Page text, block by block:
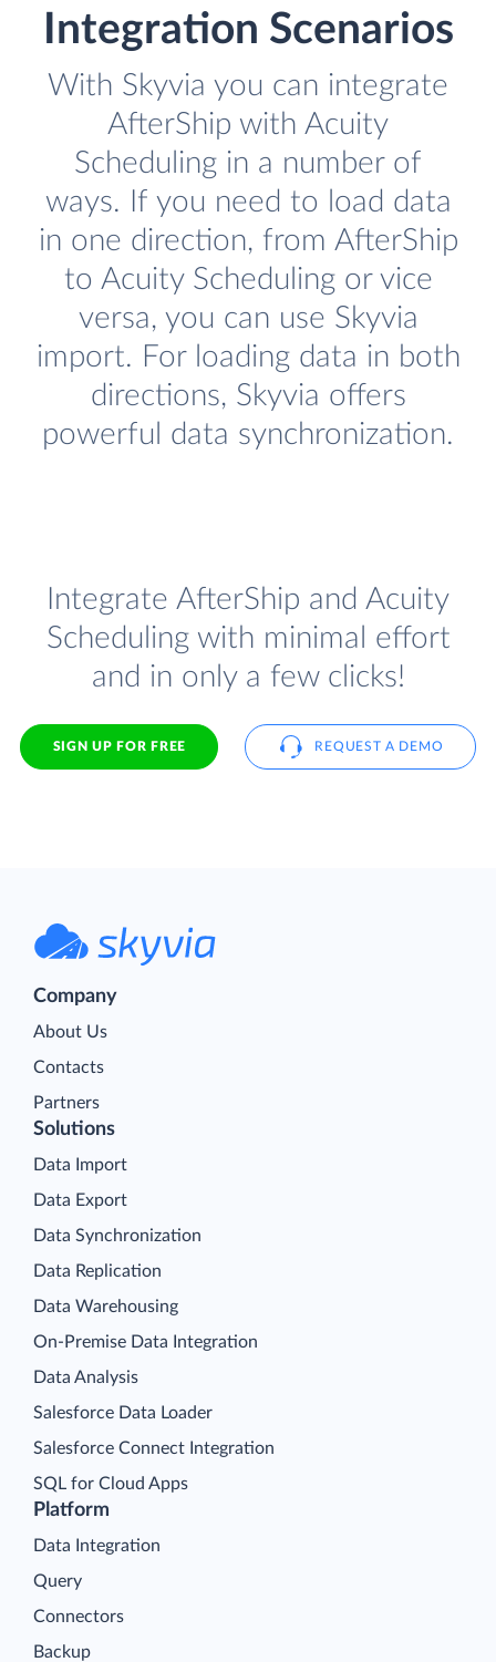
Integration Scenarios
With Skyvia you can integrate
AfterShip with Acuity
Scheduling in a number of
ways. If you need to load data
in one direction, from AfterShip
to Acuity Scheduling or vice
versa, you can use Skyvia
import. For loading data in both
directions, Skyvia offers
powerful data synchronization.
Integrate AfterShip and Acuity
Scheduling with minimal effort
and in only a few clicks!
SIGN UP FOR FREE REQUEST A DEMO
Company
About Us
Contacts
Partners
Platform
Data Integration
Query
Connectors
Backup
Solutions
Data Import
Data Export
Data Synchronization
Data Replication
Data Warehousing
On-Premise Data Integration
Data Analysis
Salesforce Data Loader
Salesforce Connect Integration
SQL for Cloud Apps